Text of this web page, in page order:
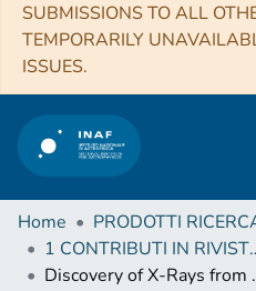
SUBMISSIONS TO ALL
TEMPORARILY
ISSUES.
Home
PRODOTTI
1
Discovery of